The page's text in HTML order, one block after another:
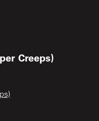
Creeps)